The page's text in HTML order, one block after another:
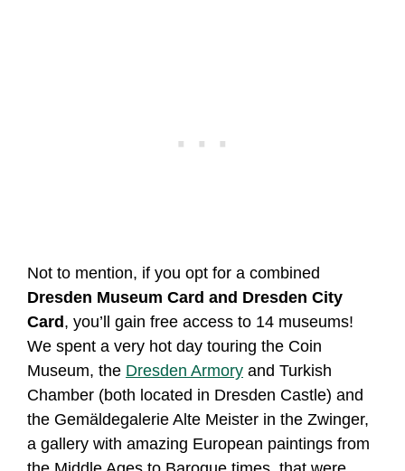
Not to mention, if you opt for a combined
Dresden Museum Card and Dresden City
Card, you’ll gain free access to 14 museums!
We spent a very hot day touring the Coin
Museum, the Dresden Armory and Turkish
Chamber (both located in Dresden Castle) and
the Gemäldegalerie Alte Meister in the Zwinger,
a gallery with amazing European paintings from